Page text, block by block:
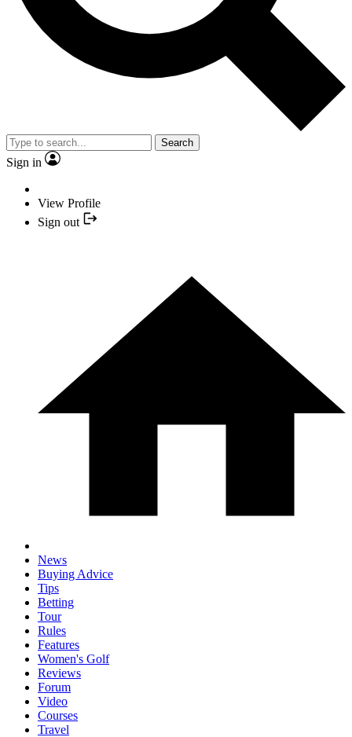
Search
Sign in
View Profile
Sign out
News
Buying Advice
Tips
Betting
Tour
Rules
Features
Women's Golf
Reviews
Forum
Video
Courses
Travel